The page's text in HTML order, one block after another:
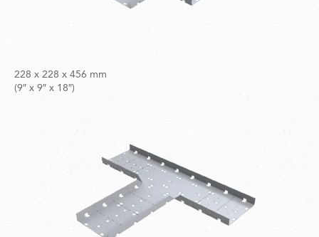
228 x 228 x 456 mm
(9″ x 9″ x 18″)